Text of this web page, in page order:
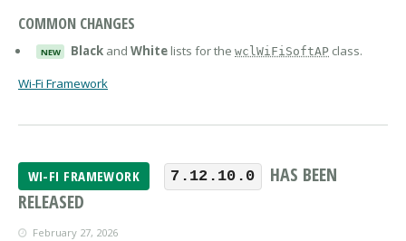
COMMON CHANGES
NEW Black andWhite lists for thewclWiFiSoftAP class.
Wi-Fi Framework
WI-FI FRAMEWORK 7.12.10.0
HAS BEEN
RELEASED
February 27, 2026